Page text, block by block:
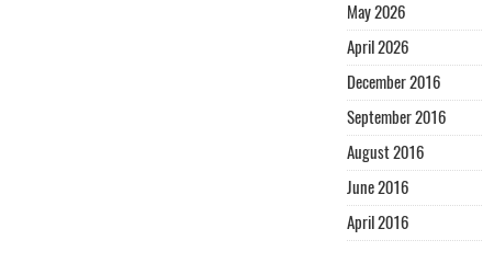
May 2026
April 2026
December 2016
September 2016
August 2016
June 2016
April 2016